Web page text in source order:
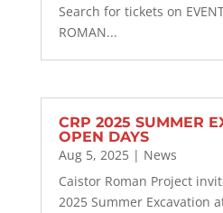
Search for tickets on
ROMAN...
CRP 2025 SUMMER
OPEN DAYS
Aug 5, 2025| News
Caistor Roman Project
2025 Summer Excavation